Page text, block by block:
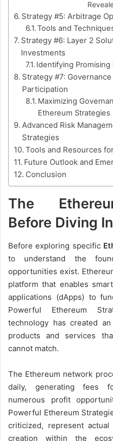
Strategy #5: Arbitrage
Tools and
Strategy #6: Layer 2
Investments
Identifying Promising
Strategy #7:
Participation
Maximizing
Ethereum Strategies
Advanced Risk
Strategies
Tools and Resources
Future Outlook and
Conclusion
The
Before Diving
Before exploring specific
to understand the
opportunities exist.
platform that enables
applications (dApps) to
Powerful Ethereum
technology has created
products and services
cannot match.
The Ethereum network
daily, generating fees
numerous profit
Powerful Ethereum
criticized, represent
creation within the